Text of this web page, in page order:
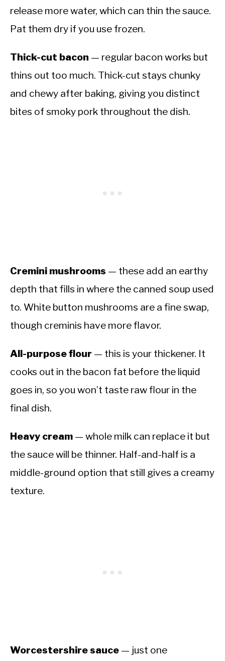
release more water, which can thin the sauce.
Pat them dry if you use frozen.
Thick-cut bacon — regular bacon works but
thins out too much. Thick-cut stays chunky
and chewy after baking, giving you distinct
bites of smoky pork throughout the dish.
Cremini mushrooms — these add an earthy
depth that fills in where the canned soup used
to. White button mushrooms are a fine swap,
though creminis have more flavor.
All-purpose flour — this is your thickener. It
cooks out in the bacon fat before the liquid
goes in, so you won’t taste raw flour in the
final dish.
Heavy cream — whole milk can replace it but
the sauce will be thinner. Half-and-half is a
middle-ground option that still gives a creamy
texture.
Worcestershire sauce — just one